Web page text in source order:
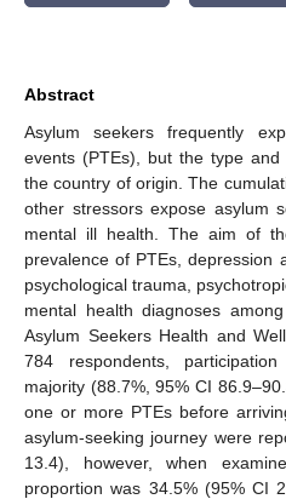
Abstract
Asylum seekers frequently
events (PTEs), but the type
the country of origin. The
other stressors expose asylum
mental ill health. The aim of
prevalence of PTEs, depression
psychological trauma,
mental health diagnoses
Asylum Seekers Health and
784 respondents,
majority (88.7%, 95% CI
one or more PTEs before
asylum-seeking journey were
13.4), however, when
proportion was 34.5% (95% CI